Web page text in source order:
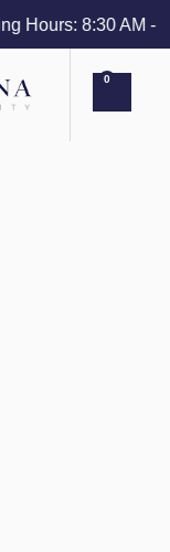
Hours: 8:30 AM -
0